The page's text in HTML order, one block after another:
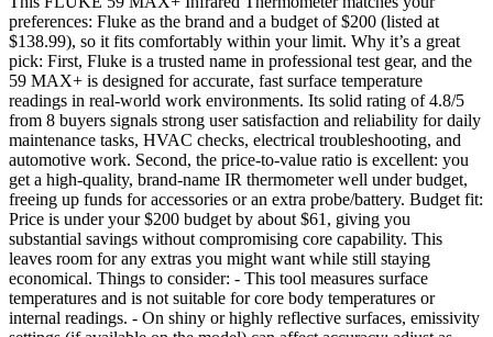
preferences: Fluke as the brand and a budget of $200 (listed at
$138.99), so it fits comfortably within your limit. Why it’s a great
pick: First, Fluke is a trusted name in professional test gear, and the
59 MAX+ is designed for accurate, fast surface temperature
readings in real-world work environments. Its solid rating of 4.8/5
from 8 buyers signals strong user satisfaction and reliability for daily
maintenance tasks, HVAC checks, electrical troubleshooting, and
automotive work. Second, the price-to-value ratio is excellent: you
get a high-quality, brand-name IR thermometer well under budget,
freeing up funds for accessories or an extra probe/battery. Budget fit:
Price is under your $200 budget by about $61, giving you
substantial savings without compromising core capability. This
leaves room for any extras you might want while still staying
economical. Things to consider: - This tool measures surface
temperatures and is not suitable for core body temperatures or
internal readings. - On shiny or highly reflective surfaces, emissivity